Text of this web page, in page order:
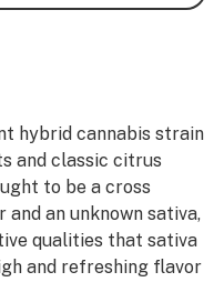
hybrid cannabis strain
and classic citrus
to be a cross
an unknown sativa,
qualities that sativa
and refreshing flavor